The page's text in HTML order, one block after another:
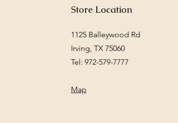
Store Location
1125 Balleywood Rd
Irving, TX 75060
Tel: 972-579-7777
Map